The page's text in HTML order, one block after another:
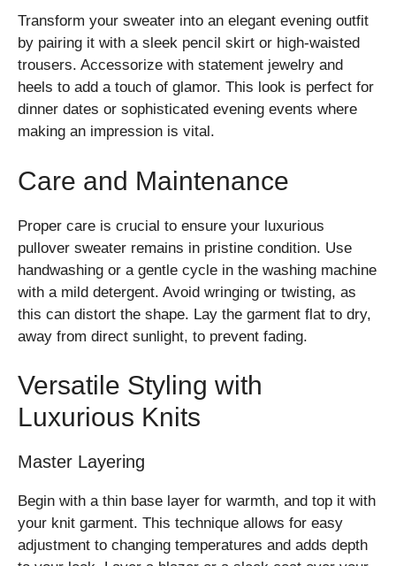
Transform your sweater into an elegant evening outfit
by pairing it with a sleek pencil skirt or high-waisted
trousers. Accessorize with statement jewelry and
heels to add a touch of glamor. This look is perfect for
dinner dates or sophisticated evening events where
making an impression is vital.
Care and Maintenance
Proper care is crucial to ensure your luxurious
pullover sweater remains in pristine condition. Use
handwashing or a gentle cycle in the washing machine
with a mild detergent. Avoid wringing or twisting, as
this can distort the shape. Lay the garment flat to dry,
away from direct sunlight, to prevent fading.
Versatile Styling with
Luxurious Knits
Master Layering
Begin with a thin base layer for warmth, and top it with
your knit garment. This technique allows for easy
adjustment to changing temperatures and adds depth